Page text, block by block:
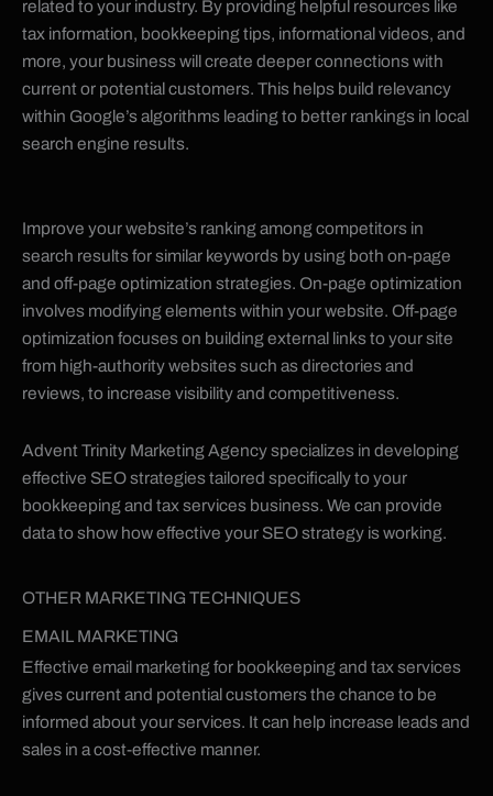
related to your industry. By providing helpful resources like
tax information, bookkeeping tips, informational videos, and
more, your business will create deeper connections with
current or potential customers. This helps build relevancy
within Google’s algorithms leading to better rankings in local
search engine results.
Improve your website’s ranking among competitors in
search results for similar keywords by using both on-page
and off-page optimization strategies. On-page optimization
involves modifying elements within your website. Off-page
optimization focuses on building external links to your site
from high-authority websites such as directories and
reviews, to increase visibility and competitiveness.
Advent Trinity Marketing Agency specializes in developing
effective SEO strategies tailored specifically to your
bookkeeping and tax services business. We can provide
data to show how effective your SEO strategy is working.
OTHER MARKETING TECHNIQUES
EMAIL MARKETING
Effective email marketing for bookkeeping and tax services
gives current and potential customers the chance to be
informed about your services. It can help increase leads and
sales in a cost-effective manner.